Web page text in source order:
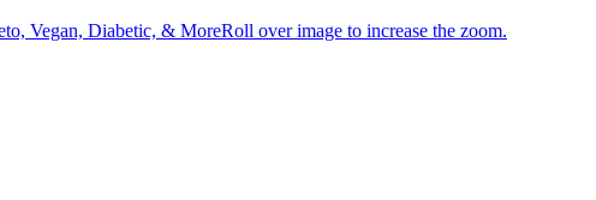
Vegan, Diabetic, & MoreRoll over image to increase the zoom.